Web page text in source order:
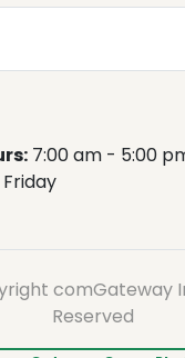
7:00 am - 5:00
comGateway
Reserved